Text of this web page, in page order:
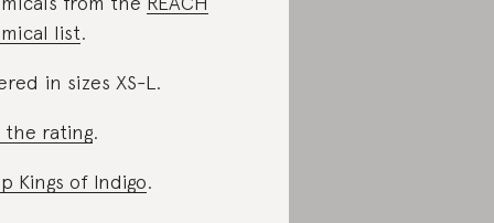
list.
in sizes XS-L.
the rating.
Kings of Indigo.